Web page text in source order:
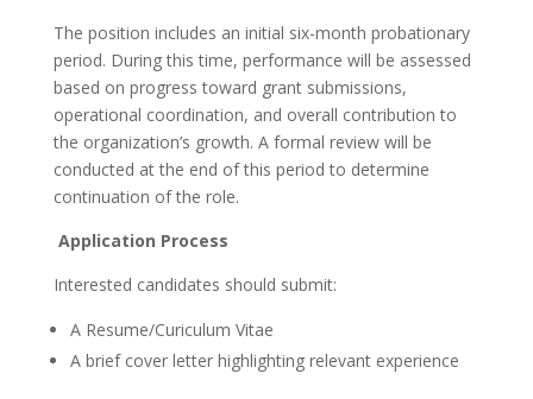
The position includes an initial six-month probationary
period. During this time, performance will be assessed
based on progress toward grant submissions,
operational coordination, and overall contribution to
the organization’s growth. A formal review will be
conducted at the end of this period to determine
continuation of the role.
Application Process
Interested candidates should submit:
A Resume/Curiculum Vitae
A brief cover letter highlighting relevant experience